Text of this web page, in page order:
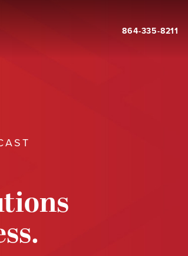
864-335-8211